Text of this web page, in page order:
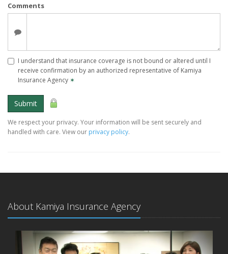
Comments
I understand that insurance coverage is not bound or altered until I
receive confirmation by an authorized representative of Kamiya
Insurance Agency ✶
Submit
We respect your privacy. Your information will be sent securely and
handled with care. View our privacy policy.
About Kamiya Insurance Agency